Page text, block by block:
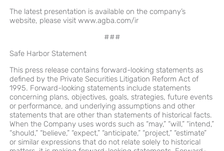
The latest presentation is available on the company’s
website, please visitwww.agba.com/ir
###
Safe Harbor Statement
This press release contains forward-looking statements as
defined by the Private Securities Litigation Reform Act of
1995. Forward-looking statements include statements
concerning plans, objectives, goals, strategies, future events
or performance, and underlying assumptions and other
statements that are other than statements of historical facts.
When the Company uses words such as “may,” “will,” “intend,”
“should,” “believe,” “expect,” “anticipate,” “project,” “estimate”
or similar expressions that do not relate solely to historical